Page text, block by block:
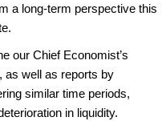
a long-term perspective this
our Chief Economist’s
as well as reports by
similar time periods,
in liquidity.